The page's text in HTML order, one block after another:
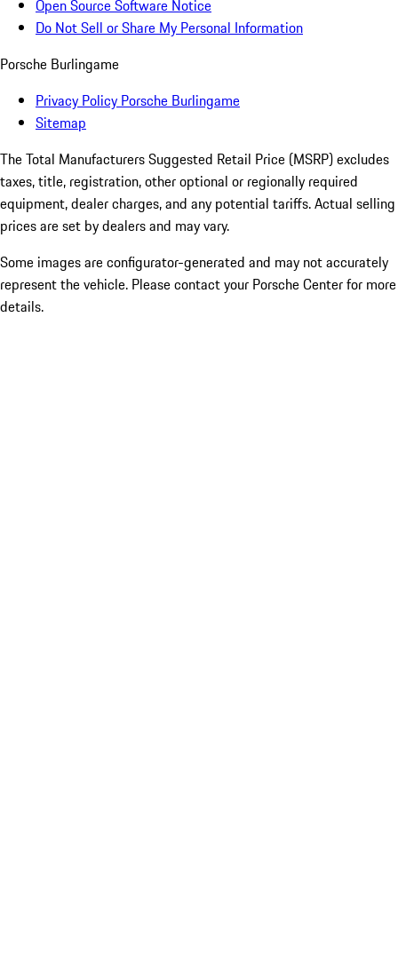
Open Source Software Notice
Do Not Sell or Share My Personal Information
Porsche Burlingame
Privacy Policy Porsche Burlingame
Sitemap
The Total Manufacturers Suggested Retail Price (MSRP) excludes
taxes, title, registration, other optional or regionally required
equipment, dealer charges, and any potential tariffs. Actual selling
prices are set by dealers and may vary.
Some images are configurator-generated and may not accurately
represent the vehicle. Please contact your Porsche Center for more
details.